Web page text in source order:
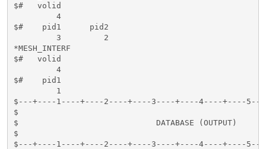
$#   volid
         4
$#    pid1      pid2
         3         2
*MESH_INTERF
$#   volid
         4
$#    pid1
         1
$---+----1----+----2----+----3----+----4----+----
$
$                             DATABASE
$
$---+----1----+----2----+----3----+----4----+----